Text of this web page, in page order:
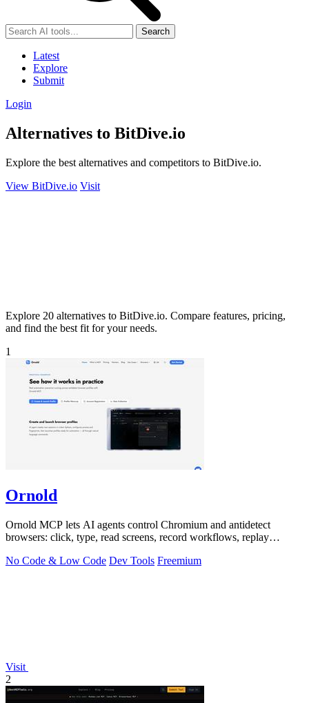
Search
Latest
Explore
Submit
Login
Alternatives to BitDive.io
Explore the best alternatives and competitors to BitDive.io.
View BitDive.io Visit
Explore 20 alternatives to BitDive.io. Compare features, pricing,
and find the best fit for your needs.
1
Ornold
Ornold MCP lets AI agents control Chromium and antidetect
browsers: click, type, read screens, record workflows, replay
No Code & Low Code Dev Tools Freemium
Visit
2